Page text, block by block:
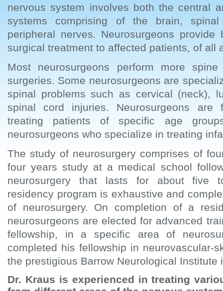
nervous system involves both the central
systems comprising of the brain,
peripheral nerves. Neurosurgeons provide
surgical treatment to affected patients, of all
Most neurosurgeons perform more
surgeries. Some neurosurgeons are
spinal problems such as cervical (neck),
spinal cord injuries. Neurosurgeons are
treating patients of specific age
neurosurgeons who specialize in treating
The study of neurosurgery comprises of
four years study at a medical school
neurosurgery that lasts for about five
residency program is exhaustive and
of neurosurgery. On completion of a
neurosurgeons are elected for advanced
fellowship, in a specific area of
completed his fellowship in neurovascular-
the prestigious Barrow Neurological Institute
Dr. Kraus is experienced in treating